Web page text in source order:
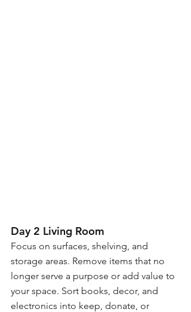
Day 2 Living Room
Focus on surfaces, shelving, and
storage areas. Remove items that no
longer serve a purpose or add value to
your space. Sort books, decor, and
electronics into keep, donate, or